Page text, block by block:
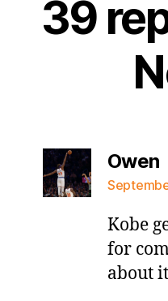
39
Owen
Kobe
for
about